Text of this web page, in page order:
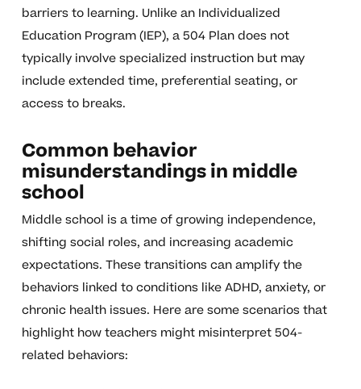
barriers to learning. Unlike an Individualized
Education Program (IEP), a 504 Plan does not
typically involve specialized instruction but may
include extended time, preferential seating, or
access to breaks.
Common behavior
misunderstandings in middle
school
Middle school is a time of growing independence,
shifting social roles, and increasing academic
expectations. These transitions can amplify the
behaviors linked to conditions like ADHD, anxiety, or
chronic health issues. Here are some scenarios that
highlight how teachers might misinterpret 504-
related behaviors: